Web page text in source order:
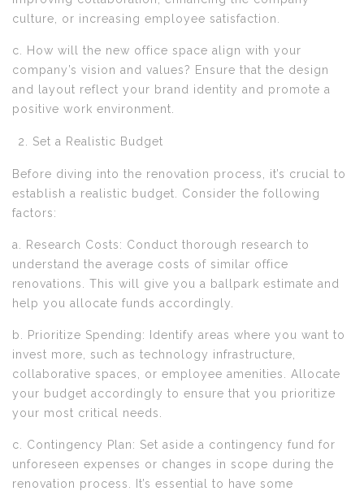
culture, or increasing employee satisfaction.
c. How will the new office space align with your
company’s vision and values? Ensure that the design
and layout reflect your brand identity and promote a
positive work environment.
Set a Realistic Budget
Before diving into the renovation process, it’s crucial to
establish a realistic budget. Consider the following
factors:
a. Research Costs: Conduct thorough research to
understand the average costs of similar office
renovations. This will give you a ballpark estimate and
help you allocate funds accordingly.
b. Prioritize Spending: Identify areas where you want to
invest more, such as technology infrastructure,
collaborative spaces, or employee amenities. Allocate
your budget accordingly to ensure that you prioritize
your most critical needs.
c. Contingency Plan: Set aside a contingency fund for
unforeseen expenses or changes in scope during the
renovation process. It’s essential to have some